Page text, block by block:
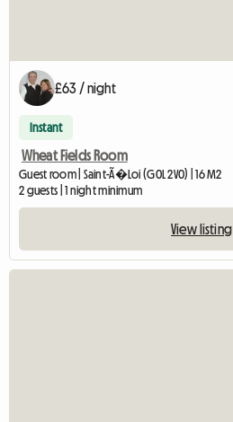
£63 / night
Instant
Wheat Fields Room
Guest room | Saint-Ã�Loi (G0L 2V0) | 16 M2
2 guests | 1 night minimum
View listing